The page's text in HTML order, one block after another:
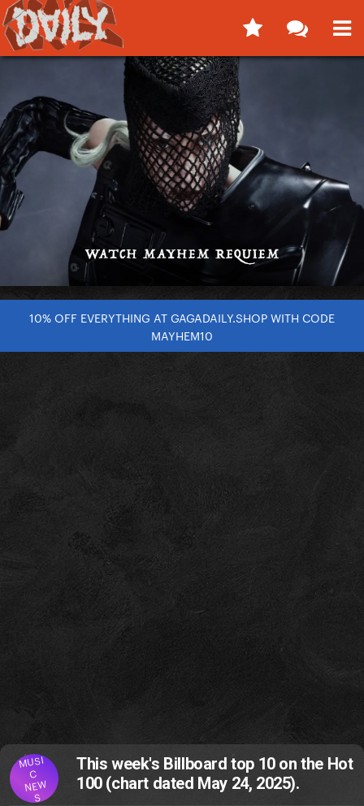
10% OFF EVERYTHING AT GAGADAILY.SHOP WITH CODE
MAYHEM10
MUSI
C
NEW
S
This week's Billboard top 10 on the Hot
100 (chart dated May 24, 2025).